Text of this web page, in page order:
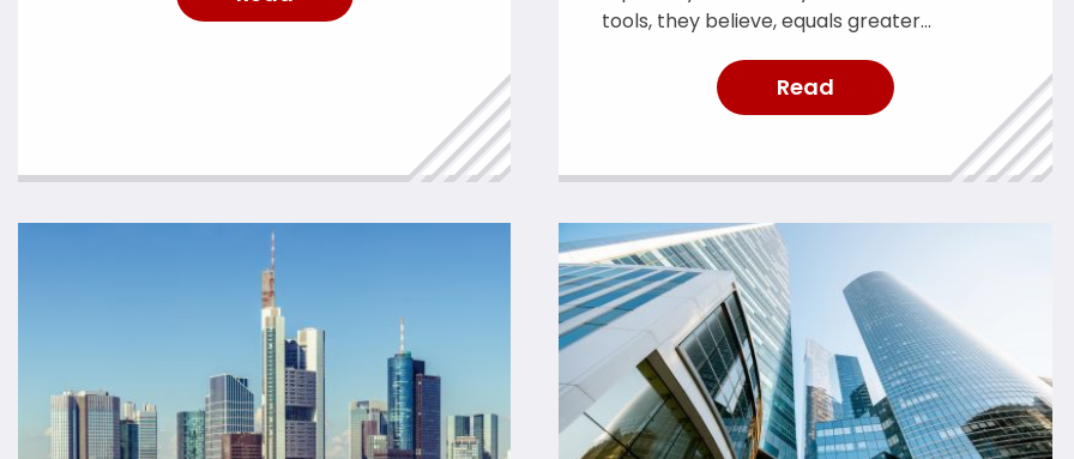
tools, they believe, equals greater
the allure of “shiny new toys”. While cyber
security tools are valuable and constantly
OneCollab simplifies cyber security by
effective […]
Read